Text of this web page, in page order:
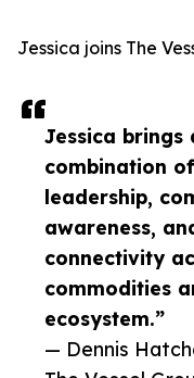
Jessica brings
combination
leadership,
awareness,
connectivity
commodities
ecosystem.”
— Dennis
Jessica joins The